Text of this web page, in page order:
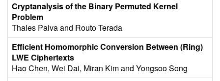
Cryptanalysis of the Binary Permuted Kernel
Problem
Thales Paiva and Routo Terada
Efficient Homomorphic Conversion Between (Ring)
LWE Ciphertexts
Hao Chen, Wei Dai, Miran Kim and Yongsoo Song